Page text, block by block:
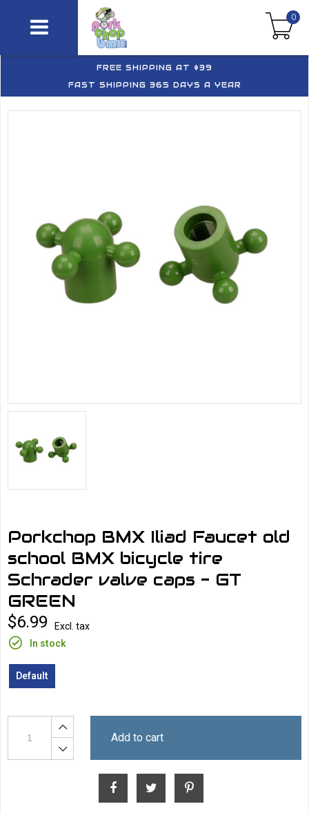
0
FREE SHIPPING AT $39
FAST SHIPPING 365 DAYS A YEAR
Porkchop BMX Iliad Faucet old
school BMX bicycle tire
Schrader valve caps - GT
GREEN
$6.99
Excl. tax
In stock
Default
Add to cart